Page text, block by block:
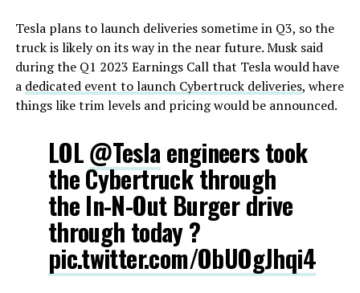
Tesla plans to launch deliveries sometime in Q3, so the
truck is likely on its way in the near future. Musk said
during the Q1 2023 Earnings Call that Tesla would have
a dedicated event to launch Cybertruck deliveries, where
things like trim levels and pricing would be announced.
LOL@Tesla engineers took
the Cybertruck through
the In-N-Out Burger drive
through today ?
pic.twitter.com/ObUOgJhqi4